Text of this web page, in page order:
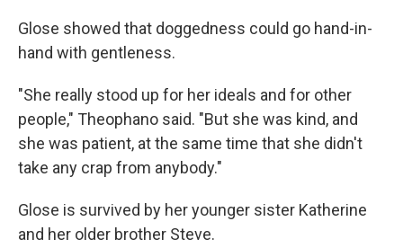
Glose showed that doggedness could go hand-in-
hand with gentleness.
"She really stood up for her ideals and for other
people," Theophano said. "But she was kind, and
she was patient, at the same time that she didn't
take any crap from anybody."
Glose is survived by her younger sister Katherine
and her older brother Steve.